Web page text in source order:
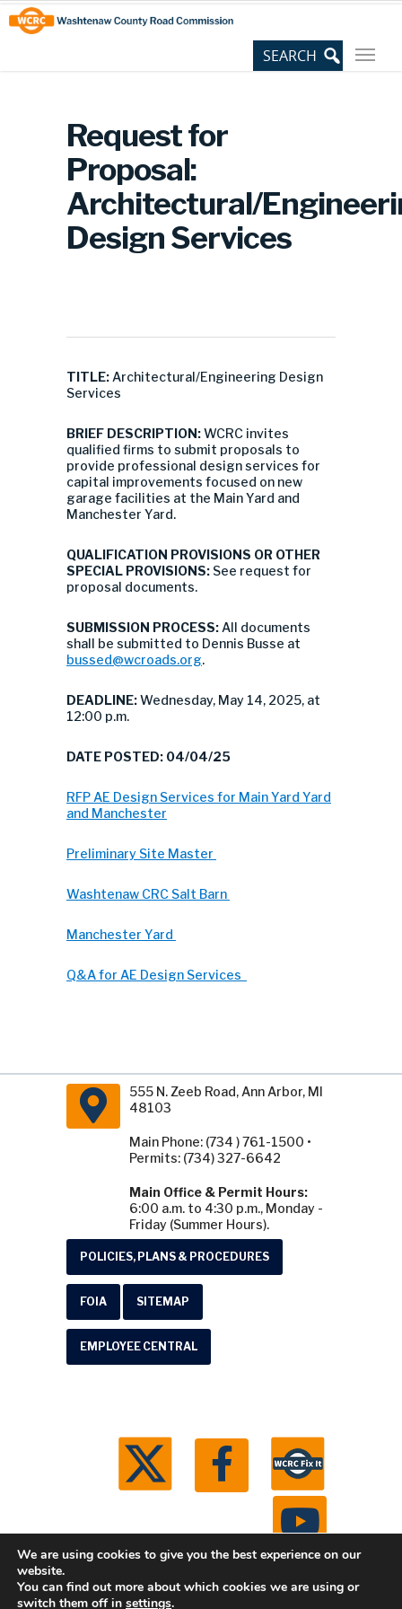
Skip
to
Content
Site
map
Request for
Proposal:
Architectural/
Design Services
TITLE: Architectural/Engineering Design
Services
BRIEF DESCRIPTION:WCRC invites
qualified firms to submit proposals to
provide professional design services for
capital improvements focused on new
garage facilities at the Main Yard and
Manchester Yard.
QUALIFICATION PROVISIONS OR OTHER
SPECIAL PROVISIONS: See request for
proposal documents.
SUBMISSION PROCESS: All documents
shall be submitted to Dennis Busse at
bussed@wcroads.org.
DEADLINE:Wednesday, May 14, 2025, at
12:00 p.m.
DATE POSTED: 04/04/25
RFP AE Design Services for Main Yard Yard
and Manchester
Preliminary Site Master
Washtenaw CRC Salt Barn
Manchester Yard
Q&A for AE Design Services
555 N. Zeeb Road, Ann Arbor, MI
48103
Main Phone: (734 ) 761-1500 •
Permits: (734) 327-6642
Main Office & Permit Hours:
6:00 a.m. to 4:30 p.m., Monday -
Friday (Summer Hours).
POLICIES, PLANS & PROCEDURES
FOIA SITEMAP
EMPLOYEE CENTRAL
© 2026 Washtenaw County Road Commission. All
We are using cookies to give you the best experience on our
website.
You can find out more about which cookies we are using or
switch them off in settings.